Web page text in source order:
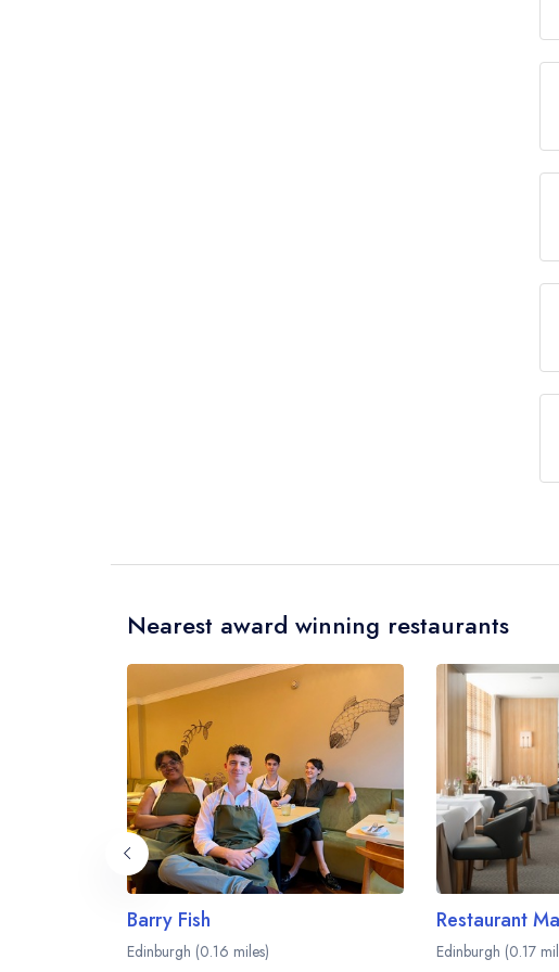
Nearest award winning restaurants
Barry Fish
Edinburgh (0.16 miles)
Restaurant
Edinburgh (0.17